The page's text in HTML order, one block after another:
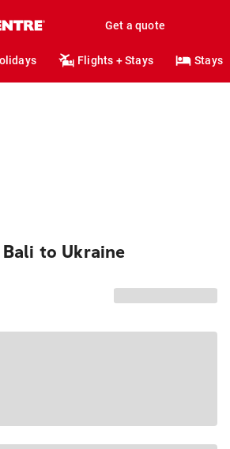
Get a quote
Flights + Stays Stays
to Ukraine